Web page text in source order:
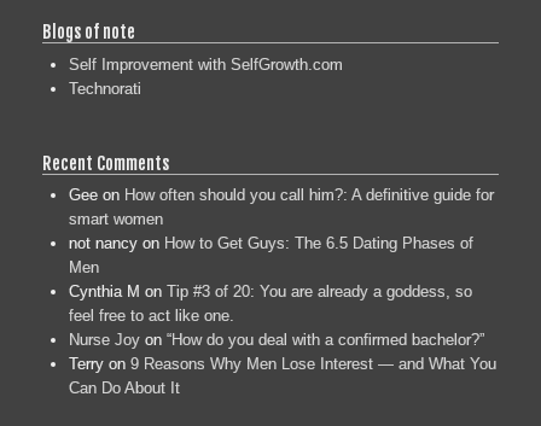
Blogs of note
Self Improvement with SelfGrowth.com
Technorati
Recent Comments
Gee on How often should you call him?: A definitive guide for
smart women
not nancy on How to Get Guys: The 6.5 Dating Phases of
Men
Cynthia M on Tip #3 of 20: You are already a goddess, so
feel free to act like one.
Nurse Joy on “How do you deal with a confirmed bachelor?”
Terry on 9 Reasons Why Men Lose Interest — and What You
Can Do About It